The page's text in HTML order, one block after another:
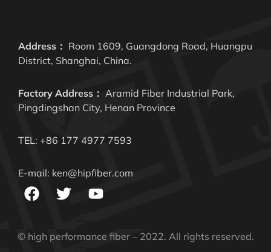
Address： Room 1609, Guangdong Road, Huangpu
District, Shanghai, China.
Factory Address： Aramid Fiber Industrial Park,
Pingdingshan City, Henan Province
TEL: +86 177 4977 7593
E-mail: ken@hipfiber.com
© high performance fiber – 2022. All rights reserved.